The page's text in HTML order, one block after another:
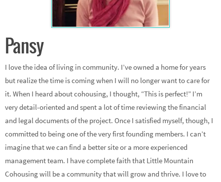
Pansy
I love the idea of living in community. I’ve owned a home for years
but realize the time is coming when I will no longer want to care for
it. When I heard about cohousing, I thought, “This is perfect!” I’m
very detail-oriented and spent a lot of time reviewing the financial
and legal documents of the project. Once I satisfied myself, though, I
committed to being one of the very first founding members. I can’t
imagine that we can find a better site or a more experienced
management team. I have complete faith that Little Mountain
Cohousing will be a community that will grow and thrive. I love to